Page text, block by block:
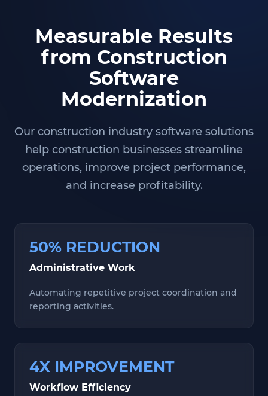
Measurable Results
from Construction
Software
Modernization
Our construction industry software solutions
help construction businesses streamline
operations, improve project performance,
and increase profitability.
50% REDUCTION
Administrative Work
Automating repetitive project coordination and
reporting activities.
4X IMPROVEMENT
Workflow Efficiency